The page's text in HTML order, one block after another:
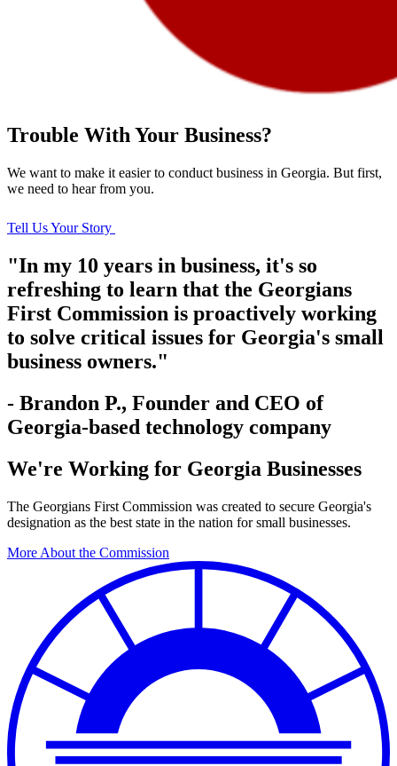
Trouble With Your Business?
We want to make it easier to conduct business in Georgia. But first,
we need to hear from you.
Tell Us Your Story
"In my 10 years in business, it's so
refreshing to learn that the Georgians
First Commission is proactively working
to solve critical issues for Georgia's small
business owners."
- Brandon P., Founder and CEO of
Georgia-based technology company
We're Working for Georgia Businesses
The Georgians First Commission was created to secure Georgia's
designation as the best state in the nation for small businesses.
More About the Commission